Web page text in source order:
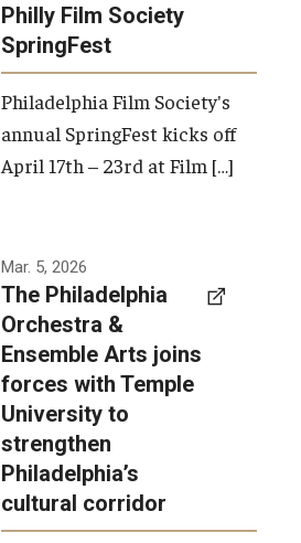
Philly Film Society
SpringFest
Philadelphia Film Society's
annual SpringFest kicks off
April 17th – 23rd at Film […]
Mar. 5, 2026
The Philadelphia
Orchestra &
Ensemble Arts joins
forces with Temple
University to
strengthen
Philadelphia’s
cultural corridor